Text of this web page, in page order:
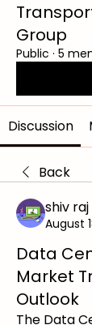
Group
Public · 5
Discussion
Back
shiv raj
August
Data
Market
Outlook
The Data